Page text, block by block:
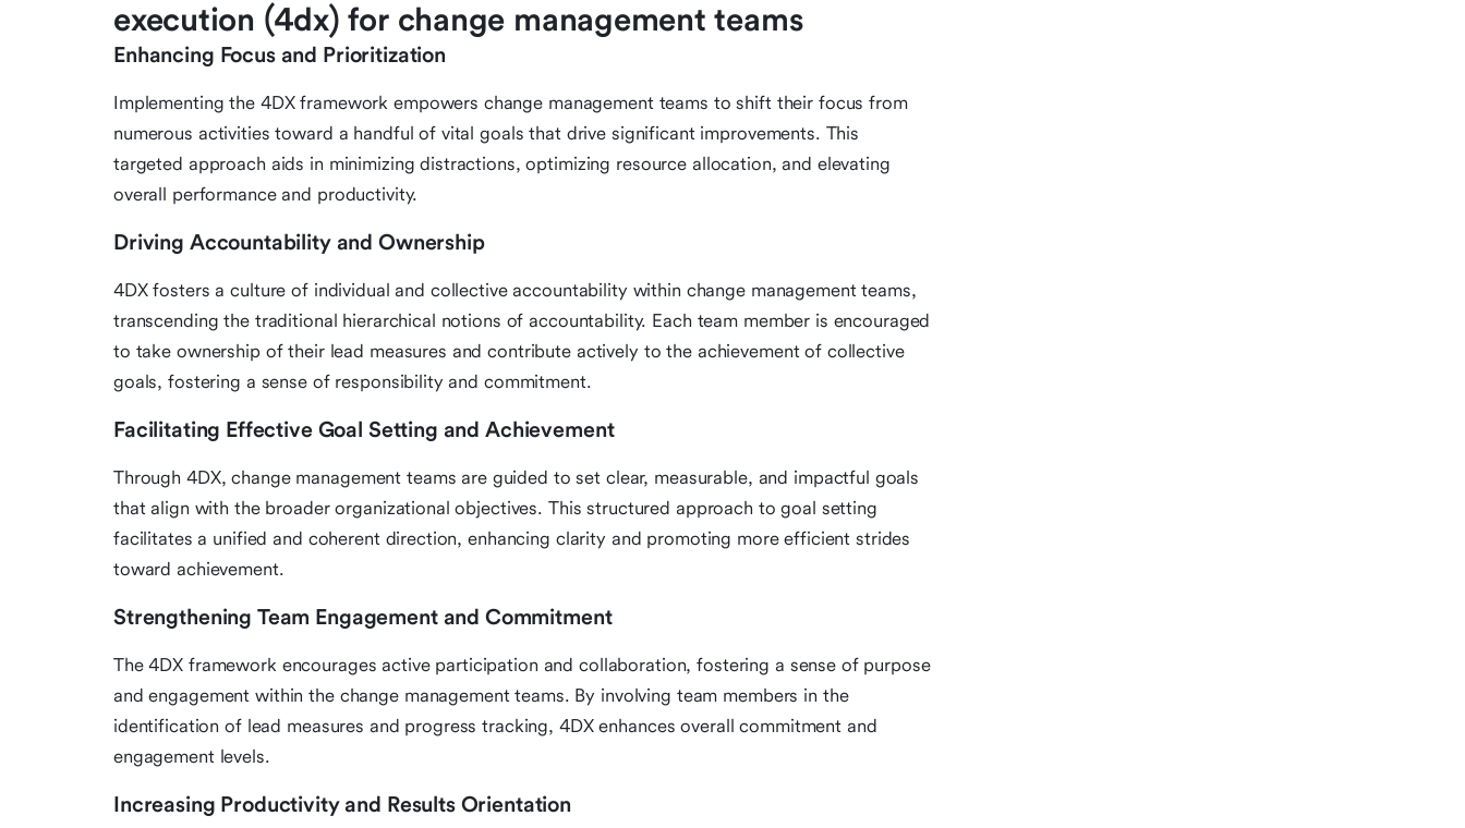
execution (4dx) for change management teams
Enhancing Focus and Prioritization
Implementing the 4DX framework empowers change management teams to shift their focus from
numerous activities toward a handful of vital goals that drive significant improvements. This
targeted approach aids in minimizing distractions, optimizing resource allocation, and elevating
overall performance and productivity.
Driving Accountability and Ownership
4DX fosters a culture of individual and collective accountability within change management teams,
transcending the traditional hierarchical notions of accountability. Each team member is encouraged
to take ownership of their lead measures and contribute actively to the achievement of collective
goals, fostering a sense of responsibility and commitment.
Facilitating Effective Goal Setting and Achievement
Through 4DX, change management teams are guided to set clear, measurable, and impactful goals
that align with the broader organizational objectives. This structured approach to goal setting
facilitates a unified and coherent direction, enhancing clarity and promoting more efficient strides
toward achievement.
Strengthening Team Engagement and Commitment
The 4DX framework encourages active participation and collaboration, fostering a sense of purpose
and engagement within the change management teams. By involving team members in the
identification of lead measures and progress tracking, 4DX enhances overall commitment and
engagement levels.
Increasing Productivity and Results Orientation